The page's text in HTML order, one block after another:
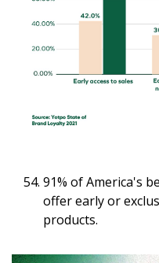
91% of America's
offer early or
products.